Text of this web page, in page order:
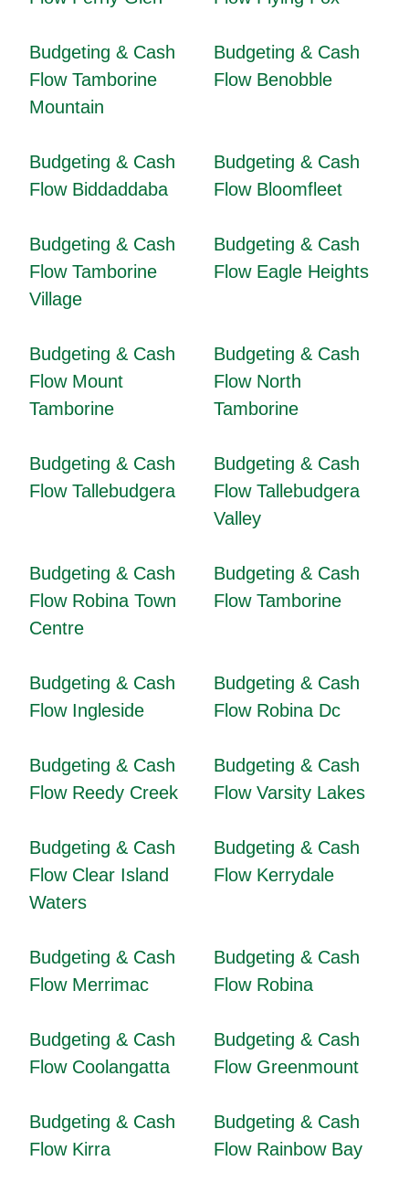
Budgeting & Cash
Flow Tamborine
Mountain
Budgeting & Cash
Flow Benobble
Budgeting & Cash
Flow Biddaddaba
Budgeting & Cash
Flow Bloomfleet
Budgeting & Cash
Flow Tamborine
Village
Budgeting & Cash
Flow Eagle Heights
Budgeting & Cash
Flow Mount
Tamborine
Budgeting & Cash
Flow North
Tamborine
Budgeting & Cash
Flow Tallebudgera
Budgeting & Cash
Flow Tallebudgera
Valley
Budgeting & Cash
Flow Robina Town
Centre
Budgeting & Cash
Flow Tamborine
Budgeting & Cash
Flow Ingleside
Budgeting & Cash
Flow Robina Dc
Budgeting & Cash
Flow Reedy Creek
Budgeting & Cash
Flow Varsity Lakes
Budgeting & Cash
Flow Clear Island
Waters
Budgeting & Cash
Flow Kerrydale
Budgeting & Cash
Flow Merrimac
Budgeting & Cash
Flow Robina
Budgeting & Cash
Flow Coolangatta
Budgeting & Cash
Flow Greenmount
Budgeting & Cash
Flow Kirra
Budgeting & Cash
Flow Rainbow Bay